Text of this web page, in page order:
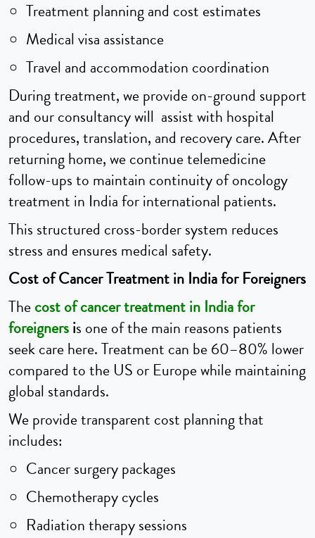
Treatment planning and cost estimates
Medical visa assistance
Travel and accommodation coordination
During treatment, we provide on-ground support
and our consultancy will assist with hospital
procedures, translation, and recovery care. After
returning home, we continue telemedicine
follow-ups to maintain continuity of oncology
treatment in India for international patients.
This structured cross-border system reduces
stress and ensures medical safety.
Cost of Cancer Treatment in India for Foreigners
Thecost of cancer treatment in India for
foreignersis one of the main reasons patients
seek care here. Treatment can be 60–80% lower
compared to the US or Europe while maintaining
global standards.
We provide transparent cost planning that
includes:
Cancer surgery packages
Chemotherapy cycles
Radiation therapy sessions